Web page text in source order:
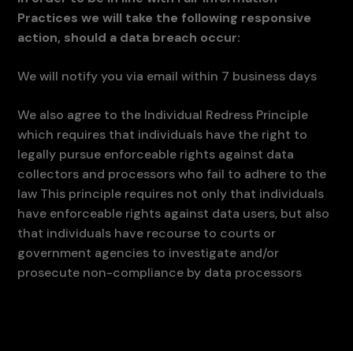
Practices we will take the following responsive
action, should a data breach occur:
We will notify you via email within 7 business days
We also agree to the Individual Redress Principle
which requires that individuals have the right to
legally pursue enforceable rights against data
collectors and processors who fail to adhere to the
law This principle requires not only that individuals
have enforceable rights against data users, but also
that individuals have recourse to courts or
government agencies to investigate and/or
prosecute non-compliance by data processors